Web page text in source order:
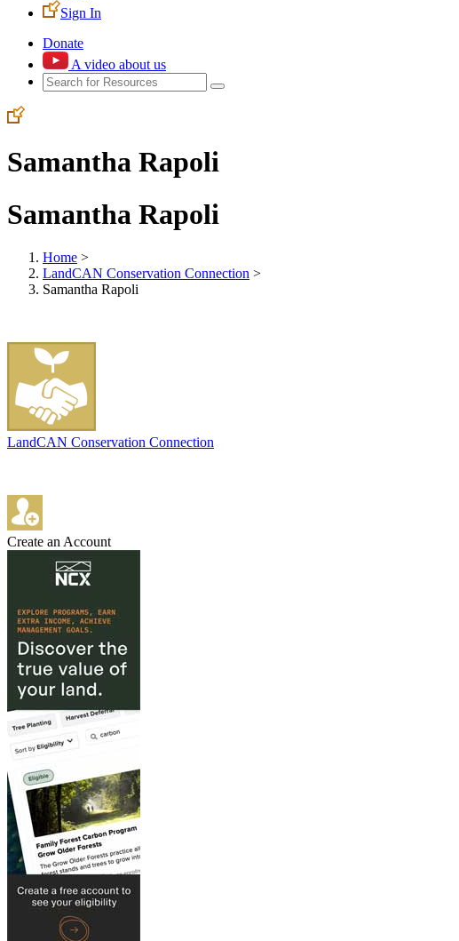
Sign In
Donate
A video about us
Samantha Rapoli
Samantha Rapoli
Home >
LandCAN Conservation Connection >
Samantha Rapoli
LandCAN Conservation Connection
Create an Account